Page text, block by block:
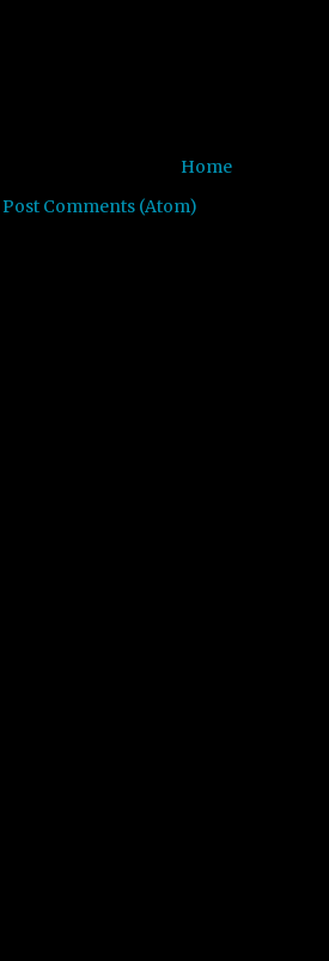
Home
Post Comments (Atom)